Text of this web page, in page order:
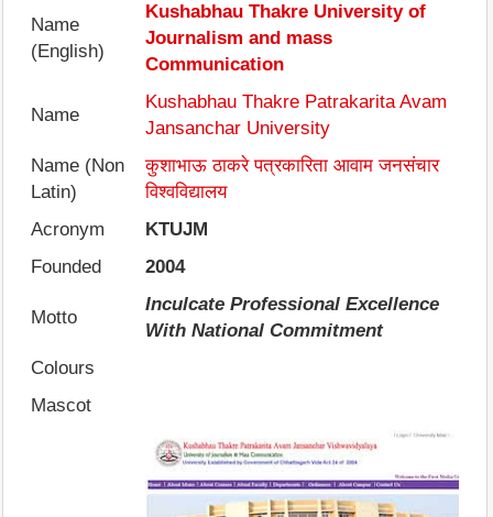
Name
(English)
Kushabhau Thakre University of
Journalism and mass
Communication
Name
Kushabhau Thakre Patrakarita Avam
Jansanchar University
Name (Non
Latin)
कुशाभाऊ ठाकरे पत्रकारिता आवाम जनसंचार
विश्वविद्यालय
Acronym
KTUJM
Founded
2004
Motto
Inculcate Professional Excellence
With National Commitment
Colours
Mascot